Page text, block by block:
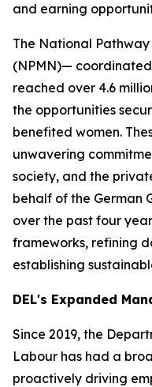
and earning
The National
(NPMN)—
reached over 4.6
the opportunities
benefited women.
unwavering
society, and the
behalf of the German
over the past four
frameworks, refining
establishing
DEL's Expanded
Since 2019, the
Labour has had a
proactively driving